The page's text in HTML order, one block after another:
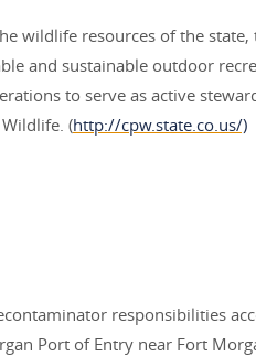
wildlife resources of the
and sustainable outdoor
to serve as active
(http://cpw.state.co.us/)
responsibilities
Port of Entry near Fort